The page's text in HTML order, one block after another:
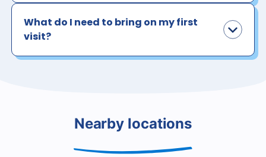
What do I need to bring on my first
visit?
Nearby locations